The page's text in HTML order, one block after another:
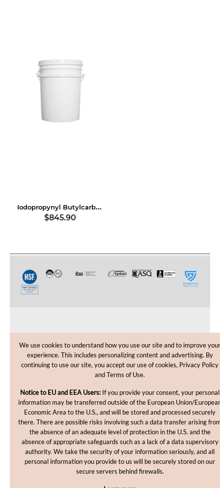
Iodopropynyl Butylcarbamate
$845.90
CUSTOMER CARE
SHOPPING HELP
Copyright © 2012-2026, MakingCosmetics Inc. All rights
We use cookies to understand how you use our site and to improve your
experience. This includes personalizing content and advertising. By
continuing to use our site, you accept our use of cookies, Privacy Policy
and Terms of Use.
Notice to EU and EEA Users: If you provide your consent, your personal
information may be transferred outside of the European Union/
Economic Area to the U.S., and will be stored and processed securely
there. There are possible risks involving such a data transfer arising
the absence of an adequate level of protection in the U.S. and the
absence of appropriate safeguards such as a lack of a data supervisory
authority. We take the security of your information seriously, and all
personal information you provide to us will be securely stored on our
secure servers behind firewalls.